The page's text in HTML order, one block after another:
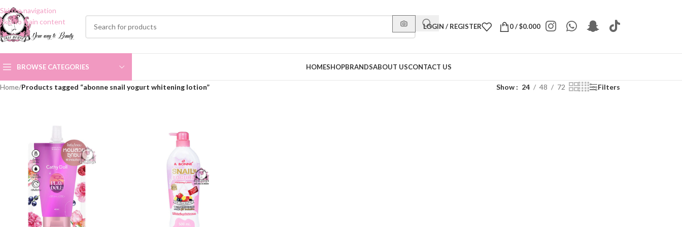
Skip to navigation
Skip to main content
LOGIN / REGISTER 0/$0.000
BROWSE CATEGORIES HOMESHOPBRANDSABOUT USCONTACT US
Home/Products tagged “abonne snail yogurt whitening lotion” Show 24 48 72 Filters